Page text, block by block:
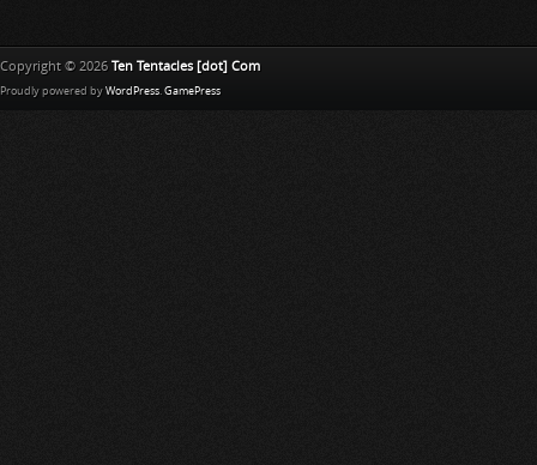
Copyright © 2026 Ten Tentacles [dot] Com
Proudly powered by WordPress. GamePress